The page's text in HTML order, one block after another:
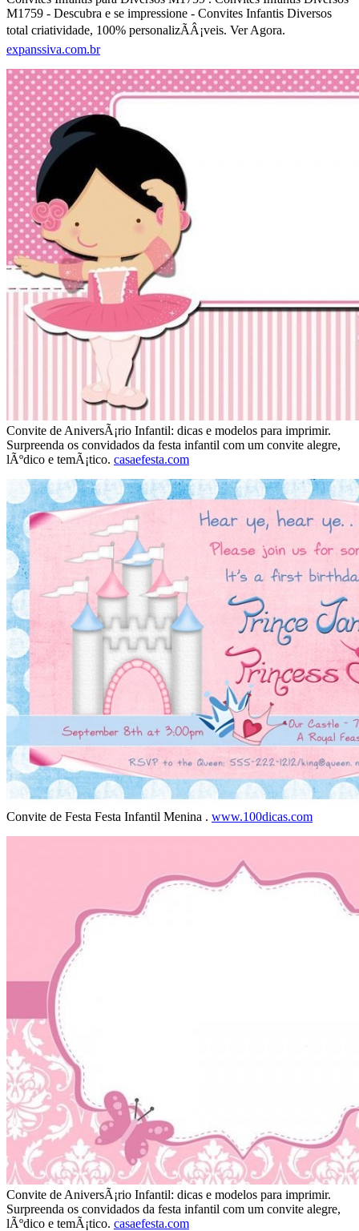
M1759 - Descubra e se impressione - Convites Infantis Diversos
total criatividade, 100% personalizÃÂ¡veis. Ver Agora.
expanssiva.com.br
Convite de AniversÃ¡rio Infantil: dicas e modelos para imprimir.
Surpreenda os convidados da festa infantil com um convite alegre,
lÃºdico e temÃ¡tico. casaefesta.com
Convite de Festa Festa Infantil Menina . www.100dicas.com
Convite de AniversÃ¡rio Infantil: dicas e modelos para imprimir.
Surpreenda os convidados da festa infantil com um convite alegre,
lÃºdico e temÃ¡tico. casaefesta.com